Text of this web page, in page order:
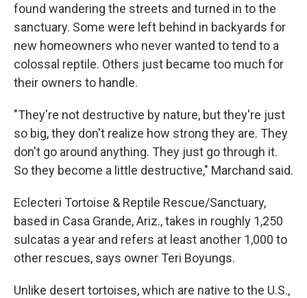
found wandering the streets and turned in to the
sanctuary. Some were left behind in backyards for
new homeowners who never wanted to tend to a
colossal reptile. Others just became too much for
their owners to handle.
"They're not destructive by nature, but they're just
so big, they don't realize how strong they are. They
don't go around anything. They just go through it.
So they become a little destructive," Marchand said.
Eclecteri Tortoise & Reptile Rescue/Sanctuary,
based in Casa Grande, Ariz., takes in roughly 1,250
sulcatas a year and refers at least another 1,000 to
other rescues, says owner Teri Boyungs.
Unlike desert tortoises, which are native to the U.S.,